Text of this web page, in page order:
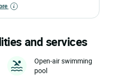
and services
Open-air swimming
pool